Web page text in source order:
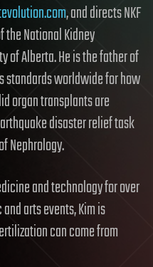
, and directs NKF
the National Kidney
of Alberta. He is the father of
worldwide for how
organ transplants are
disaster relief task
Nephrology.
and technology for over
arts events, Kim is
can come from